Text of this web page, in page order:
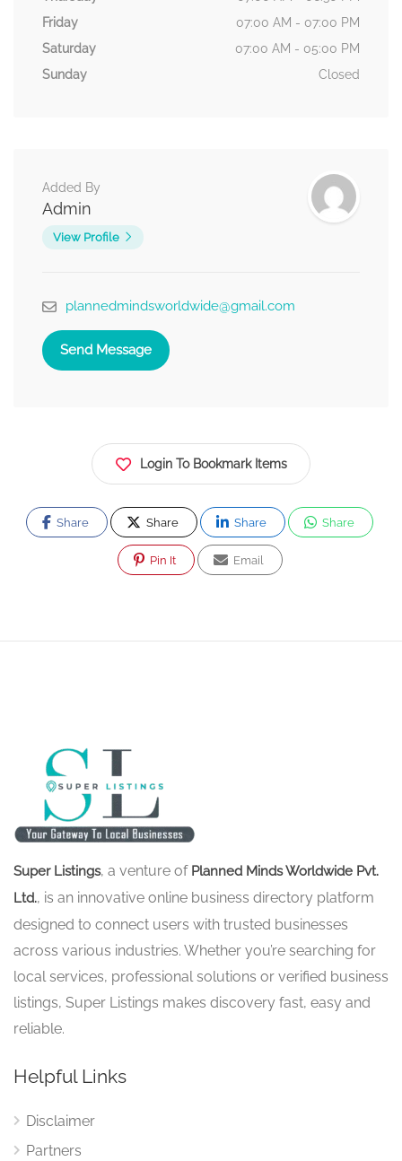
Friday
07:00 AM - 07:00 PM
Saturday
07:00 AM - 05:00 PM
Sunday
Closed
Added By
Admin
View Profile
plannedmindsworldwide@gmail.com
Send Message
Login To Bookmark Items
Share Share Share Share
Pin It Email
Super Listings, a venture of Planned Minds Worldwide Pvt.
Ltd., is an innovative online business directory platform
designed to connect users with trusted businesses
across various industries. Whether you’re searching for
local services, professional solutions or verified business
listings, Super Listings makes discovery fast, easy and
reliable.
Helpful Links
Disclaimer
Partners